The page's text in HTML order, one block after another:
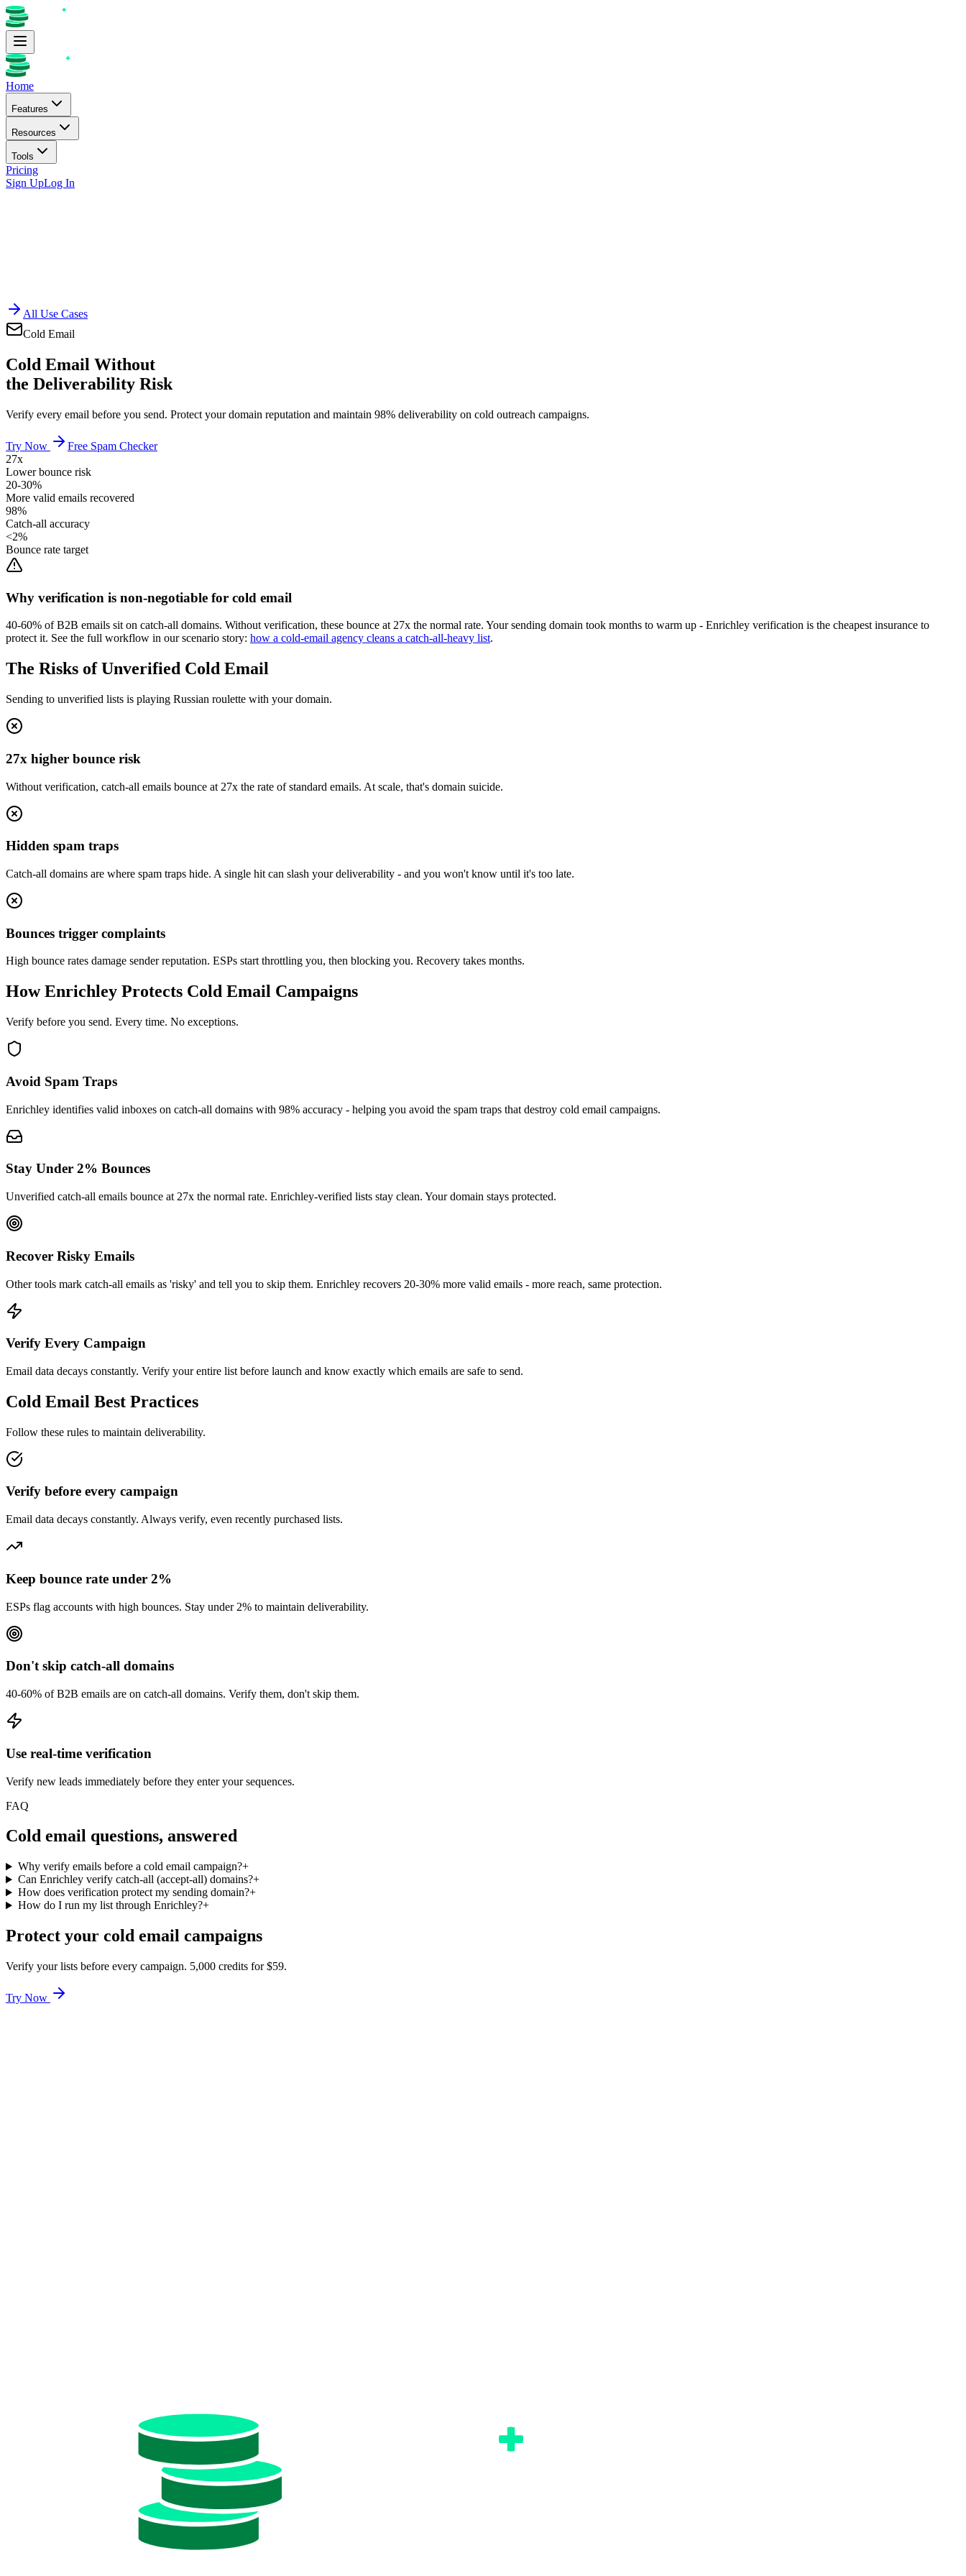
Home
Features
Resources
Tools
Pricing
Sign UpLog In
All Use Cases
Cold Email
Cold Email Without
the Deliverability Risk
Verify every email before you send. Protect your domain reputation and maintain 98% deliverability on cold outreach campaigns.
Try Now
Free Spam Checker
27x
Lower bounce risk
20-30%
More valid emails recovered
98%
Catch-all accuracy
<2%
Bounce rate target
Why verification is non-negotiable for cold email
40-60% of B2B emails sit on catch-all domains. Without verification, these bounce at 27x the normal rate. Your sending domain took months to warm up - Enrichley verification is the cheapest insurance to
protect it. See the full workflow in our scenario story: how a cold-email agency cleans a catch-all-heavy list.
The Risks of Unverified Cold Email
Sending to unverified lists is playing Russian roulette with your domain.
27x higher bounce risk
Without verification, catch-all emails bounce at 27x the rate of standard emails. At scale, that's domain suicide.
Hidden spam traps
Catch-all domains are where spam traps hide. A single hit can slash your deliverability - and you won't know until it's too late.
Bounces trigger complaints
High bounce rates damage sender reputation. ESPs start throttling you, then blocking you. Recovery takes months.
How Enrichley Protects Cold Email Campaigns
Verify before you send. Every time. No exceptions.
Avoid Spam Traps
Enrichley identifies valid inboxes on catch-all domains with 98% accuracy - helping you avoid the spam traps that destroy cold email campaigns.
Stay Under 2% Bounces
Unverified catch-all emails bounce at 27x the normal rate. Enrichley-verified lists stay clean. Your domain stays protected.
Recover Risky Emails
Other tools mark catch-all emails as 'risky' and tell you to skip them. Enrichley recovers 20-30% more valid emails - more reach, same protection.
Verify Every Campaign
Email data decays constantly. Verify your entire list before launch and know exactly which emails are safe to send.
Cold Email Best Practices
Follow these rules to maintain deliverability.
Verify before every campaign
Email data decays constantly. Always verify, even recently purchased lists.
Keep bounce rate under 2%
ESPs flag accounts with high bounces. Stay under 2% to maintain deliverability.
Don't skip catch-all domains
40-60% of B2B emails are on catch-all domains. Verify them, don't skip them.
Use real-time verification
Verify new leads immediately before they enter your sequences.
FAQ
Cold email questions, answered
Why verify emails before a cold email campaign?+
Can Enrichley verify catch-all (accept-all) domains?+
How does verification protect my sending domain?+
How do I run my list through Enrichley?+
Protect your cold email campaigns
Verify your lists before every campaign. 5,000 credits for $59.
Try Now